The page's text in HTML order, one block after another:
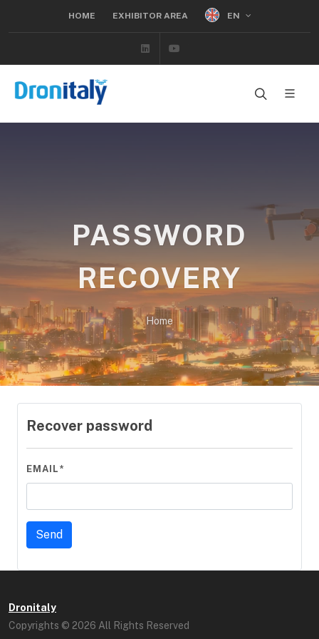
HOME EXHIBITOR AREA EN
Linkedin
PASSWORD
RECOVERY
Home
Recover password
EMAIL*
Dronitaly
Copyrights © 2026 All Rights Reserved